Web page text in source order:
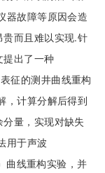
器故障等原因会造
而且难以实现.针
提出了一种
征的测井曲线重构
，计算分解后得到
量，实现对缺失
用于声波
曲线重构实验，并